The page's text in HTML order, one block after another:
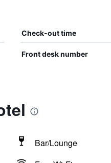
Check-out time
Front desk number
Bar/Lounge